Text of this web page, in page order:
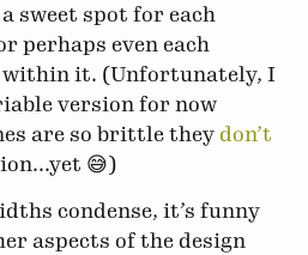
sweet spot for each
perhaps even each
it. (Unfortunately, I
version for now
are so brittle they don’t
😅)
condense, it’s funny
aspects of the design